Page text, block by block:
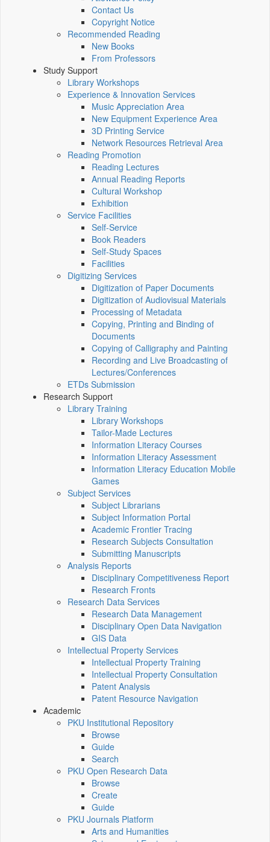
Contact Us
Copyright Notice
Recommended Reading
New Books
From Professors
Study Support
Library Workshops
Experience & Innovation Services
Music Appreciation Area
New Equipment Experience Area
3D Printing Service
Network Resources Retrieval Area
Reading Promotion
Reading Lectures
Annual Reading Reports
Cultural Workshop
Exhibition
Service Facilities
Self-Service
Book Readers
Self-Study Spaces
Facilities
Digitizing Services
Digitization of Paper Documents
Digitization of Audiovisual Materials
Processing of Metadata
Copying, Printing and Binding of
Documents
Copying of Calligraphy and Painting
Recording and Live Broadcasting of
Lectures/Conferences
ETDs Submission
Research Support
Library Training
Library Workshops
Tailor-Made Lectures
Information Literacy Courses
Information Literacy Assessment
Information Literacy Education Mobile
Games
Subject Services
Subject Librarians
Subject Information Portal
Academic Frontier Tracing
Research Subjects Consultation
Submitting Manuscripts
Analysis Reports
Disciplinary Competitiveness Report
Research Fronts
Research Data Services
Research Data Management
Disciplinary Open Data Navigation
GIS Data
Intellectual Property Services
Intellectual Property Training
Intellectual Property Consultation
Patent Analysis
Patent Resource Navigation
Academic
PKU Institutional Repository
Browse
Guide
Search
PKU Open Research Data
Browse
Create
Guide
PKU Journals Platform
Arts and Humanities